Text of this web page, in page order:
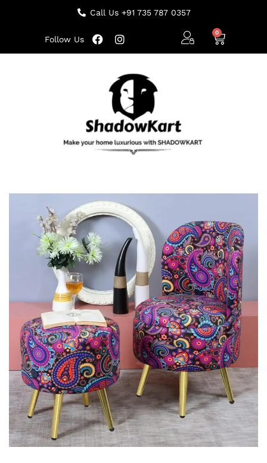
Call Us +91 735 787 0357
Follow Us